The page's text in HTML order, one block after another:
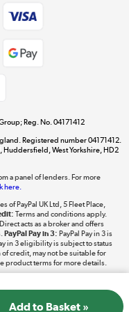
incredible value
Shop now »
tub specialists
Shop now »
Reg. No. 04171412
Registered number 04171412.
Huddersfield, West Yorkshire, HD2
a panel of lenders. For more
here.
of PayPal UK Ltd, 5 Fleet Place,
Terms and conditions apply.
acts as a broker and offers
PayPal Pay in 3: PayPal Pay in 3 is
in 3 eligibility is subject to status
of credit, may not be suitable for
product terms for more details.